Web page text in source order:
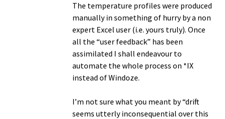
The temperature profiles were produced
manually in something of hurry by a non
expert Excel user (i.e. yours truly). Once
all the “user feedback” has been
assimilated I shall endeavour to
automate the whole process on *IX
instead of Windoze.
I’m not sure what you meant by “drift
seems utterly inconsequential over this